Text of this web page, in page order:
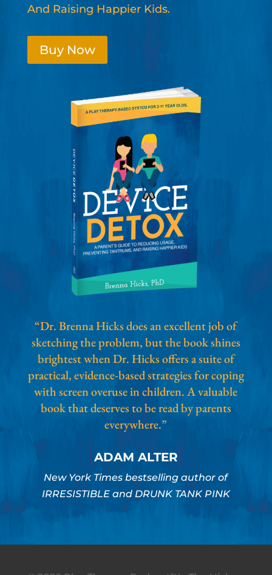
And Raising Happier Kids.
Buy Now
“Dr. Brenna Hicks does an excellent job of
sketching the problem, but the book shines
brightest when Dr. Hicks offers a suite of
practical, evidence-based strategies for coping
with screen overuse in children. A valuable
book that deserves to be read by parents
everywhere.”
ADAM ALTER
New York Times bestselling author of
IRRESISTIBLE and DRUNK TANK PINK